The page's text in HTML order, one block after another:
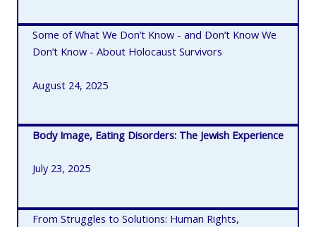
Some of What We Don’t Know - and Don’t Know We
Don’t Know - About Holocaust Survivors
August 24, 2025
Body Image, Eating Disorders: The Jewish Experience
July 23, 2025
From Struggles to Solutions: Human Rights,